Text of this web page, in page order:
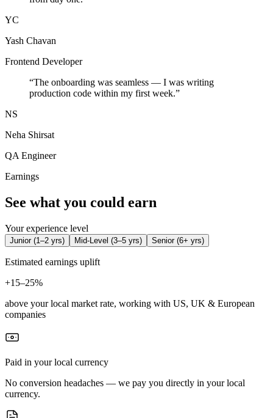
YC
Yash Chavan
Frontend Developer
“The onboarding was seamless — I was writing
production code within my first week.”
NS
Neha Shirsat
QA Engineer
Earnings
See what you could earn
Your experience level
Junior(1–2 yrs) Mid-Level (3–5 yrs) Senior(6+ yrs)
Estimated earnings uplift
+15–25%
above your local market rate, working with US, UK & European
companies
Paid in your local currency
No conversion headaches — we pay you directly in your local
currency.